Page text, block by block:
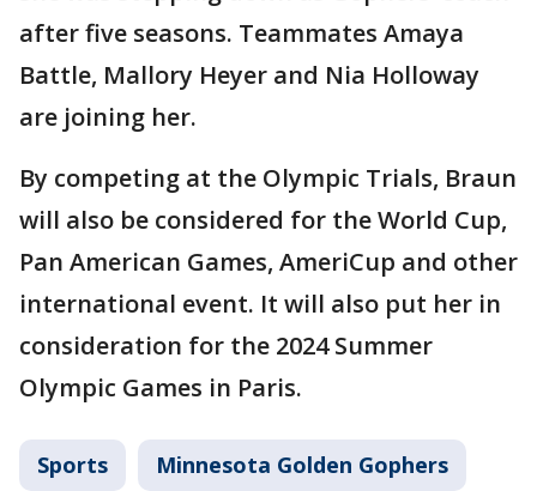
after five seasons. Teammates Amaya
Battle, Mallory Heyer and Nia Holloway
are joining her.
By competing at the Olympic Trials, Braun
will also be considered for the World Cup,
Pan American Games, AmeriCup and other
international event. It will also put her in
consideration for the 2024 Summer
Olympic Games in Paris.
Sports Minnesota Golden Gophers